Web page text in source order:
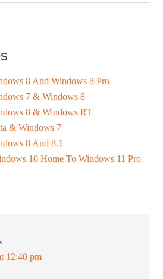
8 And Windows 8 Pro
7 & Windows 8
8 & Windows RT
& Windows 7
8 And 8.1
10 Home To Windows 11 Pro
12:40 pm